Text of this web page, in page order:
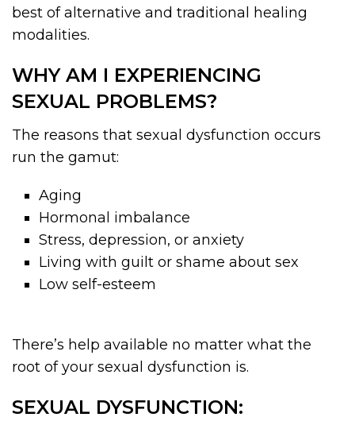
best of alternative and traditional healing
modalities.
WHY AM I EXPERIENCING
SEXUAL PROBLEMS?
The reasons that sexual dysfunction occurs
run the gamut:
Aging
Hormonal imbalance
Stress, depression, or anxiety
Living with guilt or shame about sex
Low self-esteem
There’s help available no matter what the
root of your sexual dysfunction is.
SEXUAL DYSFUNCTION: